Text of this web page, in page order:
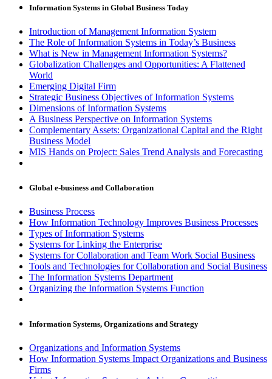
Information Systems in Global Business Today
Introduction of Management Information System
The Role of Information Systems in Today’s Business
What is New in Management Information Systems?
Globalization Challenges and Opportunities: A Flattened
World
Emerging Digital Firm
Strategic Business Objectives of Information Systems
Dimensions of Information Systems
A Business Perspective on Information Systems
Complementary Assets: Organizational Capital and the Right
Business Model
MIS Hands on Project: Sales Trend Analysis and Forecasting
Global e-business and Collaboration
Business Process
How Information Technology Improves Business Processes
Types of Information Systems
Systems for Linking the Enterprise
Systems for Collaboration and Team Work Social Business
Tools and Technologies for Collaboration and Social Business
The Information Systems Department
Organizing the Information Systems Function
Information Systems, Organizations and Strategy
Organizations and Information Systems
How Information Systems Impact Organizations and Business
Firms